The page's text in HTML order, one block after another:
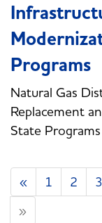
Programs
Natural Gas
Replacement
State Programs
« 1 2 3
»